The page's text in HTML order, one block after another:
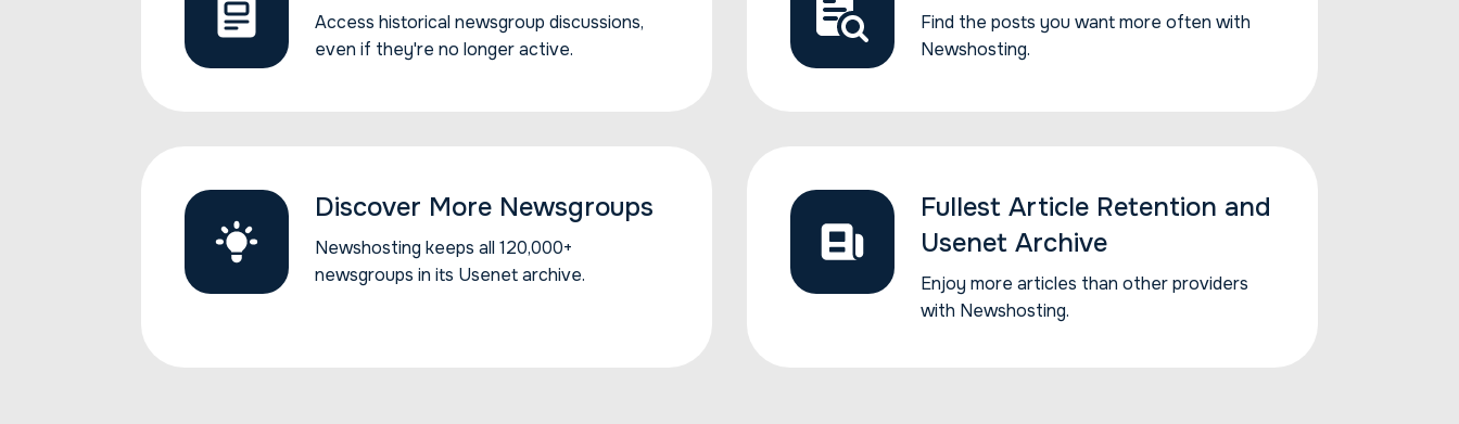
Access historical newsgroup...
Access historical newsgroup discussions,
even if they're no longer active.
Find the posts you want...
Find the posts you want more often with
Newshosting.
Discover More Newsgroups
Newshosting keeps all...
Newshosting keeps all 120,000+
newsgroups in its Usenet archive.
Fullest Article Retention and
Usenet Archive
Enjoy more articles than...
Enjoy more articles than other providers
with Newshosting.